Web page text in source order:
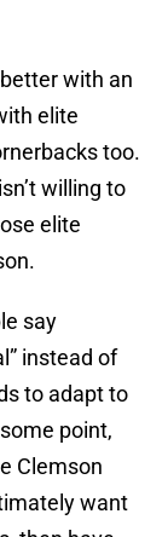
with an
elite
too.
willing to
elite
say
instead of
to adapt to
point,
Clemson
want